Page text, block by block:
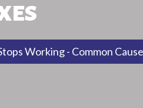
Working - Common